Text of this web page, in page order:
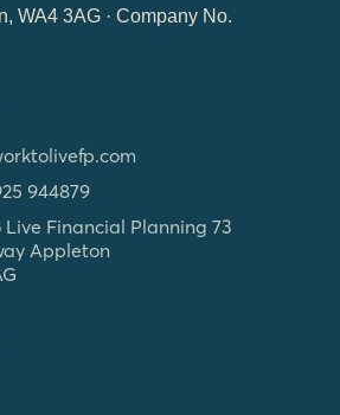
WA4 3AG · Company No.
944879
Live Financial Planning 73
Appleton